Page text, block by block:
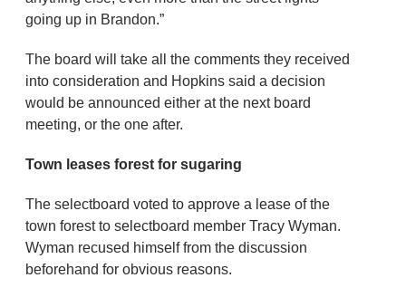
going up in Brandon.”
The board will take all the comments they received
into consideration and Hopkins said a decision
would be announced either at the next board
meeting, or the one after.
Town leases forest for sugaring
The selectboard voted to approve a lease of the
town forest to selectboard member Tracy Wyman.
Wyman recused himself from the discussion
beforehand for obvious reasons.